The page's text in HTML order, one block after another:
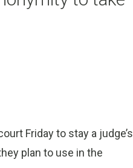
Friday to stay a judge’s
plan to use in the